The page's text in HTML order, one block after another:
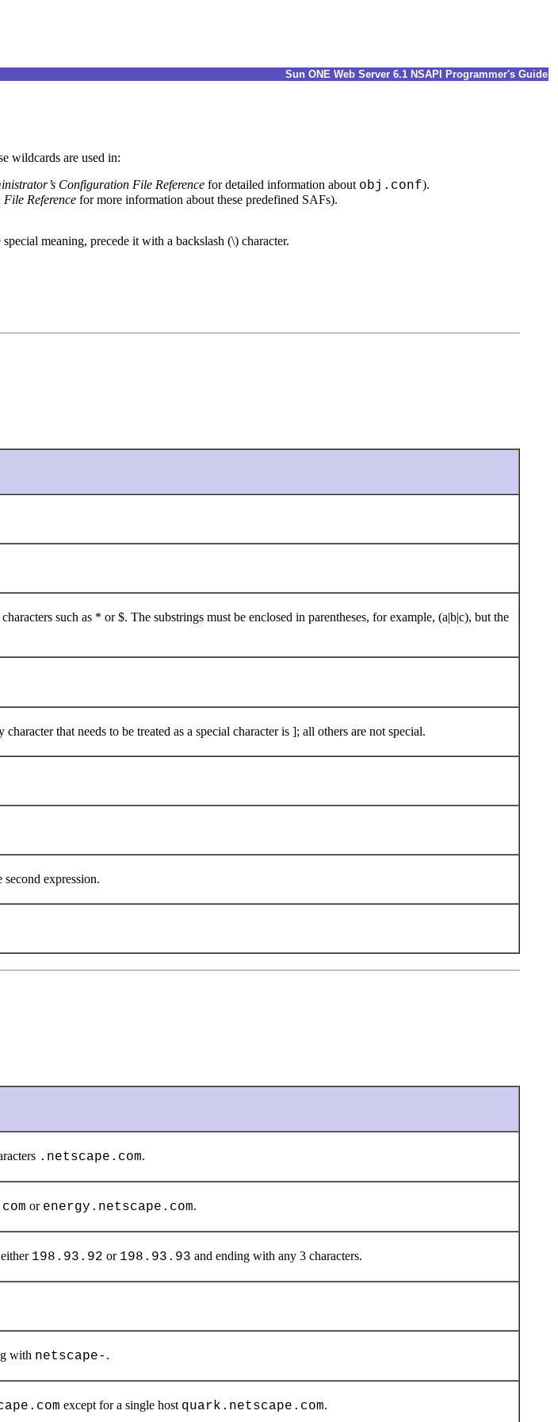
Sun ONE Web Server 6.1 NSAPI Programmer's Guide
wildcards are used in:
Configuration File Reference for detailed information about obj.conf).
Reference for more information about these predefined SAFs).
meaning, precede it with a backslash (\) character.
such as * or $. The substrings must be enclosed in parentheses, for example, (a|b|c), but the
that needs to be treated as a special character is ]; all others are not special.
expression.
.netscape.com.
or energy.netscape.com.
198.93.92 or 198.93.93 and ending with any 3 characters.
with netscape- .
except for a single host quark.netscape.com.